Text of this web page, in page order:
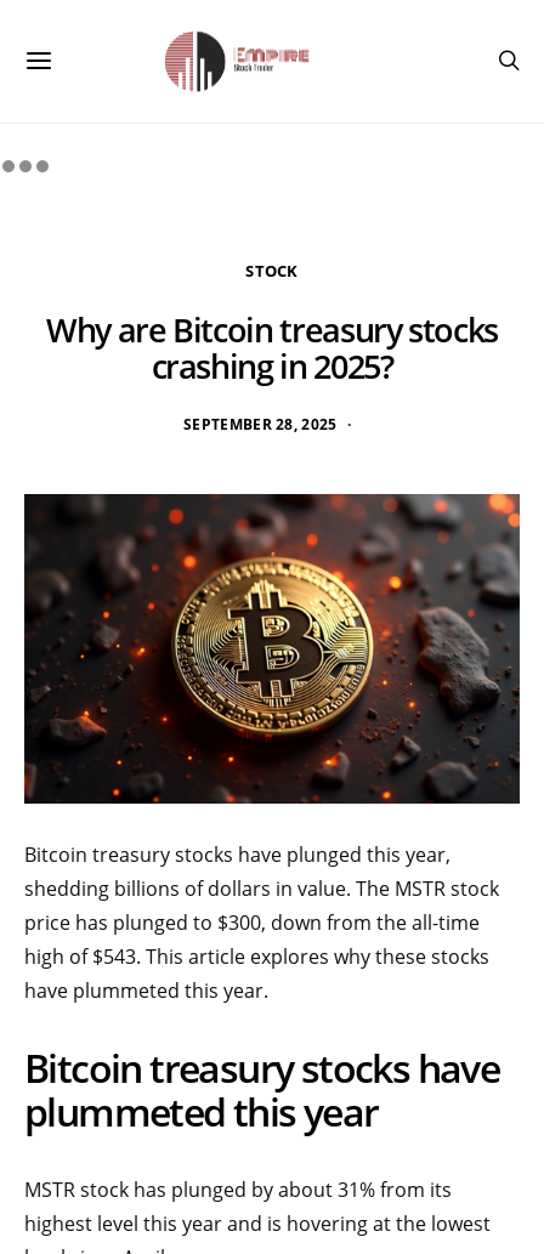
STOCK
Why are Bitcoin treasury stocks
crashing in 2025?
SEPTEMBER 28, 2025
Bitcoin treasury stocks have plunged this year,
shedding billions of dollars in value. The MSTR stock
price has plunged to $300, down from the all-time
high of $543. This article explores why these stocks
have plummeted this year.
Bitcoin treasury stocks have
plummeted this year
MSTR stock has plunged by about 31% from its
highest level this year and is hovering at the lowest